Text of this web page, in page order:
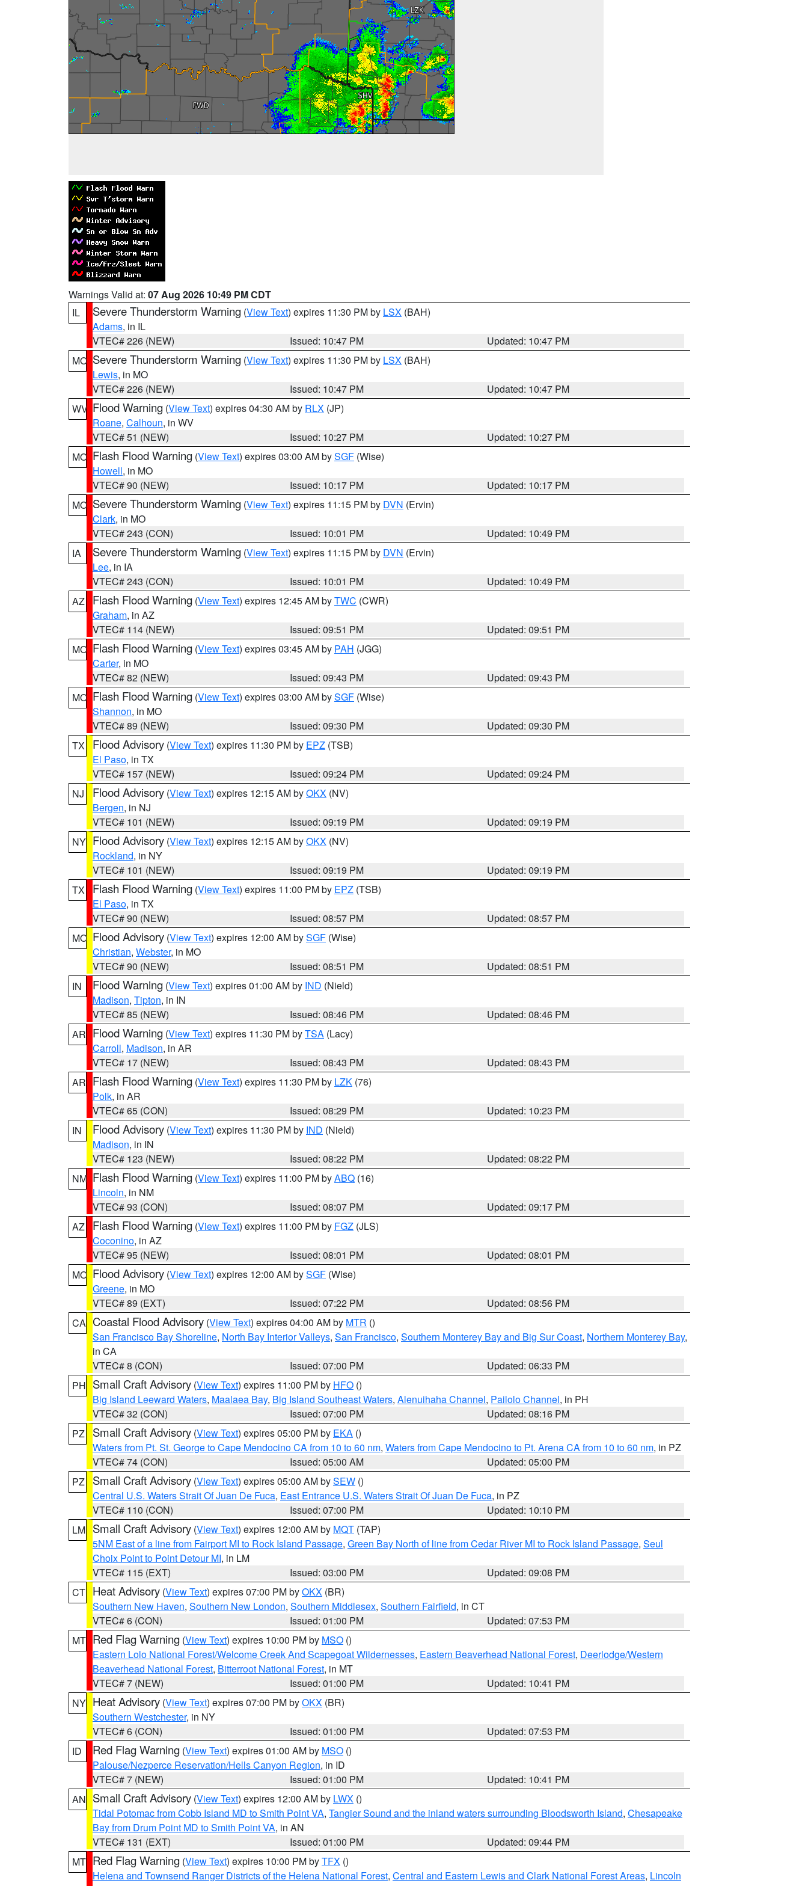
Warnings Valid at: 07 Aug 2026 10:49 PM CDT
IL
Severe Thunderstorm Warning (View Text) expires 11:30 PM by LSX (BAH)
Adams, in IL
VTEC# 226 (NEW)
Issued: 10:47 PM
Updated: 10:47 PM
MO Severe Thunderstorm Warning (View Text) expires 11:30 PM by LSX (BAH)
Lewis, in MO
VTEC# 226 (NEW)
Issued: 10:47 PM
Updated: 10:47 PM
WV Flood Warning (View Text) expires 04:30 AM by RLX (JP)
Roane, Calhoun, in WV
VTEC# 51 (NEW)
Issued: 10:27 PM
Updated: 10:27 PM
MO Flash Flood Warning (View Text) expires 03:00 AM bySGF (Wise)
Howell, in MO
VTEC# 90 (NEW)
Issued: 10:17 PM
Updated: 10:17 PM
MO Severe Thunderstorm Warning (View Text) expires 11:15 PM by DVN (Ervin)
Clark, in MO
VTEC# 243 (CON)
Issued: 10:01 PM
Updated: 10:49 PM
IA
Severe Thunderstorm Warning (View Text) expires 11:15 PM by DVN (Ervin)
Lee, in IA
VTEC# 243 (CON)
Issued: 10:01 PM
Updated: 10:49 PM
AZ
Flash Flood Warning (View Text) expires 12:45 AM byTWC (CWR)
Graham, in AZ
VTEC# 114 (NEW)
Issued: 09:51 PM
Updated: 09:51 PM
MO Flash Flood Warning (View Text) expires 03:45 AM by PAH (JGG)
Carter, in MO
VTEC# 82 (NEW)
Issued: 09:43 PM
Updated: 09:43 PM
MO Flash Flood Warning (View Text) expires 03:00 AM bySGF (Wise)
Shannon, in MO
VTEC# 89 (NEW)
Issued: 09:30 PM
Updated: 09:30 PM
TX
Flood Advisory (View Text) expires 11:30 PM by EPZ (TSB)
El Paso, in TX
VTEC# 157 (NEW)
Issued: 09:24 PM
Updated: 09:24 PM
NJ
Flood Advisory (View Text) expires 12:15 AM byOKX (NV)
Bergen, in NJ
VTEC# 101 (NEW)
Issued: 09:19 PM
Updated: 09:19 PM
NY Flood Advisory (View Text) expires 12:15 AM byOKX (NV)
Rockland, in NY
VTEC# 101 (NEW)
Issued: 09:19 PM
Updated: 09:19 PM
TX
Flash Flood Warning (View Text) expires 11:00 PM by EPZ (TSB)
El Paso, in TX
VTEC# 90 (NEW)
Issued: 08:57 PM
Updated: 08:57 PM
MO Flood Advisory (View Text) expires 12:00 AM bySGF (Wise)
Christian, Webster, in MO
VTEC# 90 (NEW)
Issued: 08:51 PM
Updated: 08:51 PM
IN
Flood Warning (View Text) expires 01:00 AM by IND (Nield)
Madison, Tipton, in IN
VTEC# 85 (NEW)
Issued: 08:46 PM
Updated: 08:46 PM
AR Flood Warning (View Text) expires 11:30 PM byTSA (Lacy)
Carroll, Madison, in AR
VTEC# 17 (NEW)
Issued: 08:43 PM
Updated: 08:43 PM
AR Flash Flood Warning (View Text) expires 11:30 PM by LZK (76)
Polk, in AR
VTEC# 65 (CON)
Issued: 08:29 PM
Updated: 10:23 PM
IN
Flood Advisory (View Text) expires 11:30 PM by IND (Nield)
Madison, in IN
VTEC# 123 (NEW)
Issued: 08:22 PM
Updated: 08:22 PM
NM Flash Flood Warning (View Text) expires 11:00 PM byABQ (16)
Lincoln, in NM
VTEC# 93 (CON)
Issued: 08:07 PM
Updated: 09:17 PM
AZ
Flash Flood Warning (View Text) expires 11:00 PM by FGZ (JLS)
Coconino, in AZ
VTEC# 95 (NEW)
Issued: 08:01 PM
Updated: 08:01 PM
MO Flood Advisory (View Text) expires 12:00 AM bySGF (Wise)
Greene, in MO
VTEC# 89 (EXT)
Issued: 07:22 PM
Updated: 08:56 PM
CA Coastal Flood Advisory (View Text) expires 04:00 AM by MTR ()
San Francisco Bay Shoreline, North Bay Interior Valleys, San Francisco, Southern Monterey Bay and Big Sur Coast, Northern Monterey Bay,
in CA
VTEC# 8 (CON)
Issued: 07:00 PM
Updated: 06:33 PM
PH Small Craft Advisory (View Text) expires 11:00 PM by HFO ()
Big Island Leeward Waters, Maalaea Bay, Big Island Southeast Waters, Alenuihaha Channel, Pailolo Channel, in PH
VTEC# 32 (CON)
Issued: 07:00 PM
Updated: 08:16 PM
PZ
Small Craft Advisory (View Text) expires 05:00 PM by EKA ()
Waters from Pt. St. George to Cape Mendocino CA from 10 to 60 nm, Waters from Cape Mendocino to Pt. Arena CA from 10 to 60 nm, in PZ
VTEC# 74 (CON)
Issued: 05:00 AM
Updated: 05:00 PM
PZ
Small Craft Advisory (View Text) expires 05:00 AM bySEW ()
Central U.S. Waters Strait Of Juan De Fuca, East Entrance U.S. Waters Strait Of Juan De Fuca, in PZ
VTEC# 110 (CON)
Issued: 07:00 PM
Updated: 10:10 PM
LM Small Craft Advisory (View Text) expires 12:00 AM by MQT (TAP)
5NM East of a line from Fairport MI to Rock Island Passage, Green Bay North of line from Cedar River MI to Rock Island Passage, Seul
Choix Point to Point Detour MI, in LM
VTEC# 115 (EXT)
Issued: 03:00 PM
Updated: 09:08 PM
CT Heat Advisory (View Text) expires 07:00 PM byOKX (BR)
Southern New Haven, Southern New London, Southern Middlesex, Southern Fairfield, in CT
VTEC# 6 (CON)
Issued: 01:00 PM
Updated: 07:53 PM
MT Red Flag Warning (View Text) expires 10:00 PM by MSO ()
Eastern Lolo National Forest/Welcome Creek And Scapegoat Wildernesses, Eastern Beaverhead National Forest, Deerlodge/Western
Beaverhead National Forest, Bitterroot National Forest, in MT
VTEC# 7 (NEW)
Issued: 01:00 PM
Updated: 10:41 PM
NY Heat Advisory (View Text) expires 07:00 PM byOKX (BR)
Southern Westchester, in NY
VTEC# 6 (CON)
Issued: 01:00 PM
Updated: 07:53 PM
ID
Red Flag Warning (View Text) expires 01:00 AM by MSO ()
Palouse/Nezperce Reservation/Hells Canyon Region, in ID
VTEC# 7 (NEW)
Issued: 01:00 PM
Updated: 10:41 PM
AN Small Craft Advisory (View Text) expires 12:00 AM by LWX ()
Tidal Potomac from Cobb Island MD to Smith Point VA, Tangier Sound and the inland waters surrounding Bloodsworth Island, Chesapeake
Bay from Drum Point MD to Smith Point VA, in AN
VTEC# 131 (EXT)
Issued: 01:00 PM
Updated: 09:44 PM
MT Red Flag Warning (View Text) expires 10:00 PM byTFX ()
Helena and Townsend Ranger Districts of the Helena National Forest, Central and Eastern Lewis and Clark National Forest Areas, Lincoln